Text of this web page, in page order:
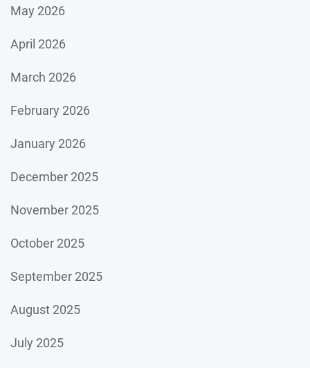
May 2026
April 2026
March 2026
February 2026
January 2026
December 2025
November 2025
October 2025
September 2025
August 2025
July 2025